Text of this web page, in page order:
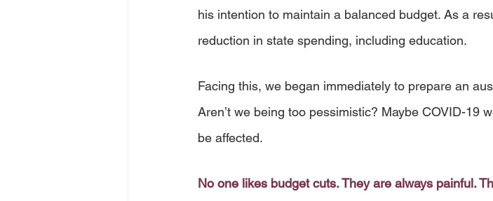
his intention to maintain a balanced budget. As a
reduction in state spending, including education.
Facing this, we began immediately to prepare an
Aren’t we being too pessimistic? Maybe COVID-19
be affected.
No one likes budget cuts. They are always painful.